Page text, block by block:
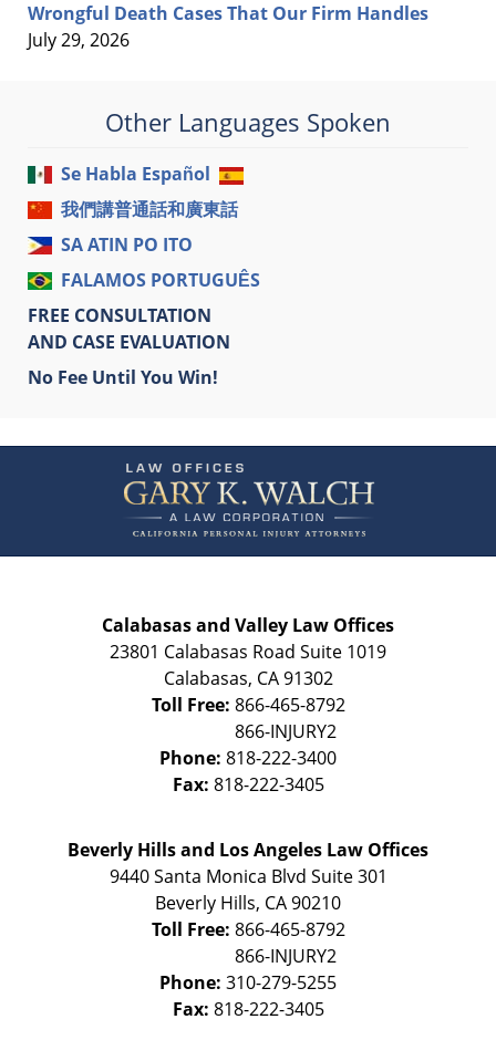
Wrongful Death Cases That Our Firm Handles
July 29, 2026
Other Languages Spoken
Se Habla Español
我們講普通話和廣東話
SA ATIN PO ITO
FALAMOS PORTUGUÊS
FREE CONSULTATION
AND CASE EVALUATION
No Fee Until You Win!
Information
Calabasas and Valley Law Offices
23801 Calabasas Road Suite 1019
Calabasas, CA 91302
Toll Free: 866-465-8792
Phone: 818-222-3400
Fax: 818-222-3405
Beverly Hills and Los Angeles Law Offices
9440 Santa Monica Blvd Suite 301
Beverly Hills, CA90210
Toll Free: 866-465-8792
Phone: 310-279-5255
Fax: 818-222-3405